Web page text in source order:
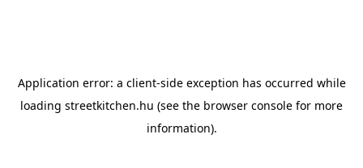
Application error: a client-side exception has occurred while
loading streetkitchen.hu (see the browser console for more
information).